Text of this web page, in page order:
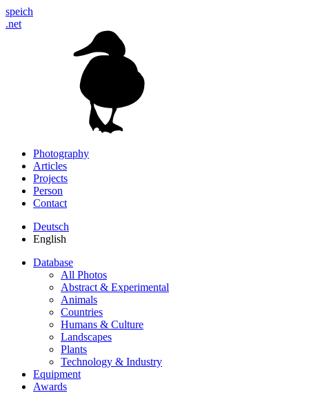
speich
.net
Photography
Articles
Projects
Person
Contact
Deutsch
English
Database
All Photos
Abstract & Experimental
Animals
Countries
Humans & Culture
Landscapes
Plants
Technology & Industry
Equipment
Awards